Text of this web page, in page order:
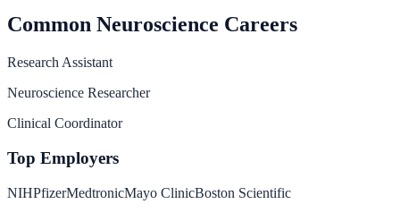
Common Neuroscience Careers
Research Assistant
Neuroscience Researcher
Clinical Coordinator
Top Employers
NIHPfizerMedtronicMayo ClinicBoston Scientific